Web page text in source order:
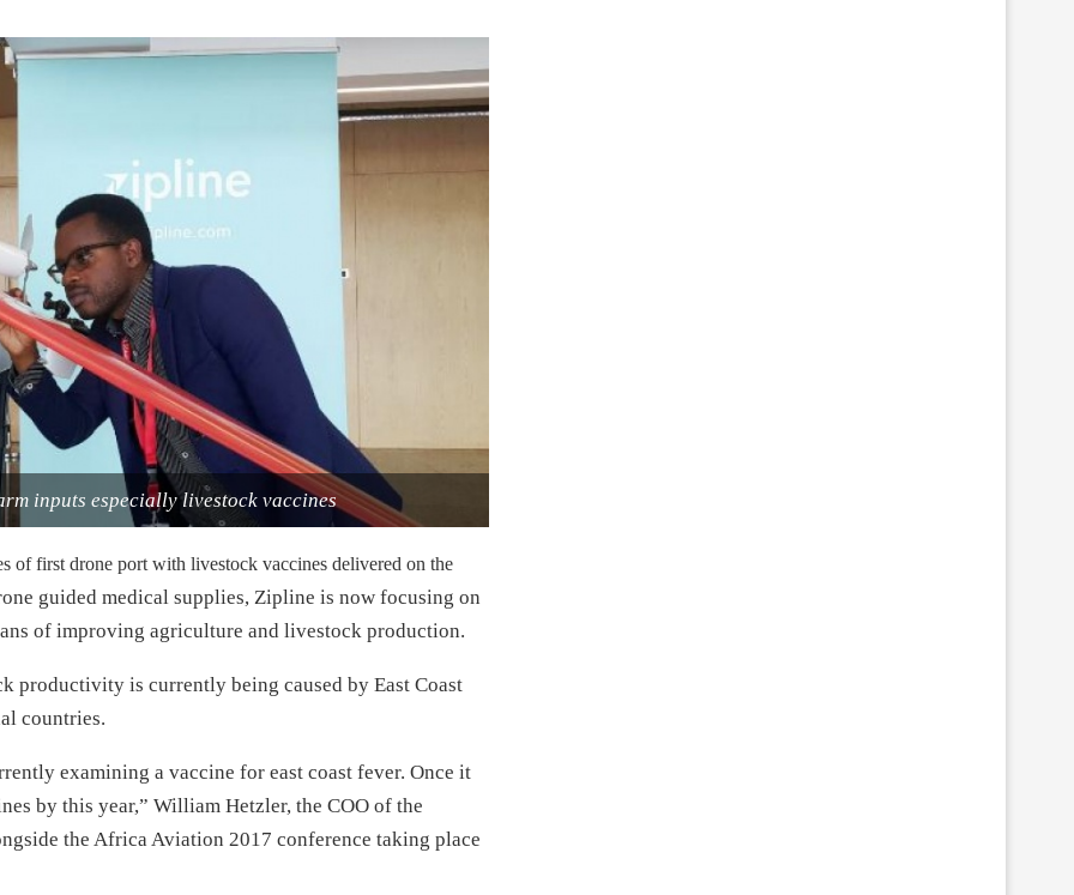
inputs especially livestock vaccines
of first drone port with livestock vaccines delivered on the
guided medical supplies, Zipline is now focusing on
of improving agriculture and livestock production.
productivity is currently being caused by East Coast
countries.
examining a vaccine for east coast fever. Once it
by this year,” William Hetzler, the COO of the
the Africa Aviation 2017 conference taking place